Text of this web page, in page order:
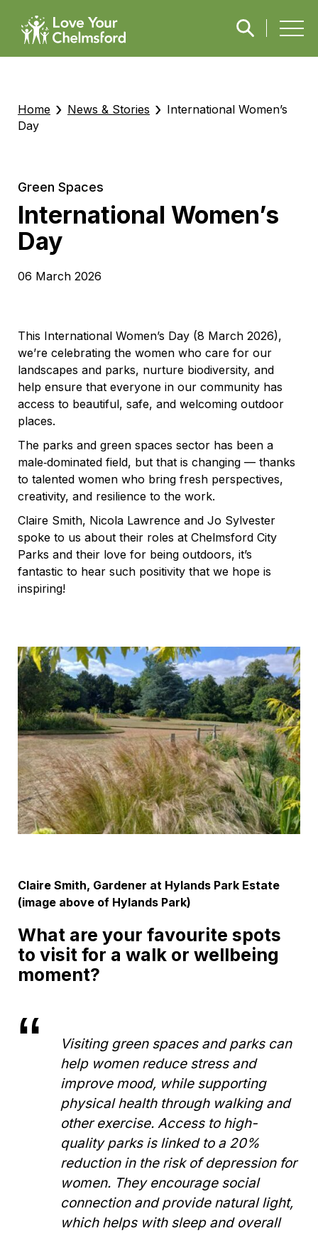
Home › News & Stories › International Women’s
Day
Green Spaces
International Women’s
Day
06 March 2026
This International Women’s Day (8 March 2026),
we’re celebrating the women who care for our
landscapes and parks, nurture biodiversity, and
help ensure that everyone in our community has
access to beautiful, safe, and welcoming outdoor
places.
The parks and green spaces sector has been a
male‑dominated field, but that is changing — thanks
to talented women who bring fresh perspectives,
creativity, and resilience to the work.
Claire Smith, Nicola Lawrence and Jo Sylvester
spoke to us about their roles at Chelmsford City
Parks and their love for being outdoors, it’s
fantastic to hear such positivity that we hope is
inspiring!
Claire Smith, Gardener at Hylands Park Estate
(image above of Hylands Park)
What are your favourite spots
to visit for a walk or wellbeing
moment?
Visiting green spaces and parks can
help women reduce stress and
improve mood, while supporting
physical health through walking and
other exercise. Access to high-
quality parks is linked to a 20%
reduction in the risk of depression for
women. They encourage social
connection and provide natural light,
which helps with sleep and overall